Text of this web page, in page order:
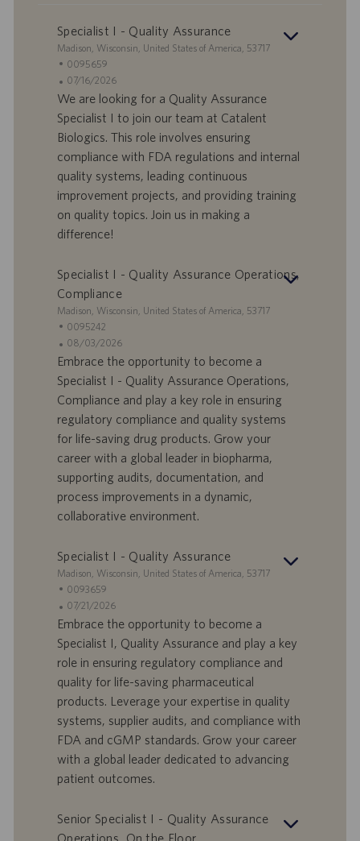
Specialist I - Quality Assurance
S
e
d
e
Madison, Wisconsin, United States of America, 53717
I
D
o
e
r
t
a
l
v
o
0095659
D
a
d
i
p
u
l
c
o
07/16/2026
We are looking for a Quality Assurance
Specialist I to join our team at Catalent
Biologics. This role involves ensuring
compliance with FDA regulations and internal
quality systems, leading continuous
improvement projects, and providing training
on quality topics. Join us in making a
difference!
Specialist I - Quality Assurance Operations,
Compliance
S
e
d
e
Madison, Wisconsin, United States of America, 53717
I
D
o
e
r
t
a
a
o
0095242
D
a
d
i
p
u
b
i
o
08/03/2026
Embrace the opportunity to become a
Specialist I - Quality Assurance Operations,
Compliance and play a key role in ensuring
regulatory compliance and quality systems
for life-saving drug products. Grow your
career with a global leader in biopharma,
supporting audits, documentation, and
process improvements in a dynamic,
collaborative environment.
Specialist I - Quality Assurance
S
e
d
e
Madison, Wisconsin, United States of America, 53717
I
D
o
e
r
t
a
d
l
a
0093659
D
a
d
i
p
u
b
l
i
07/21/2026
Embrace the opportunity to become a
Specialist I, Quality Assurance and play a key
role in ensuring regulatory compliance and
quality for life-saving pharmaceutical
products. Leverage your expertise in quality
systems, supplier audits, and compliance with
FDA and cGMP standards. Grow your career
with a global leader dedicated to advancing
patient outcomes.
Senior Specialist I - Quality Assurance
Operations, On the Floor